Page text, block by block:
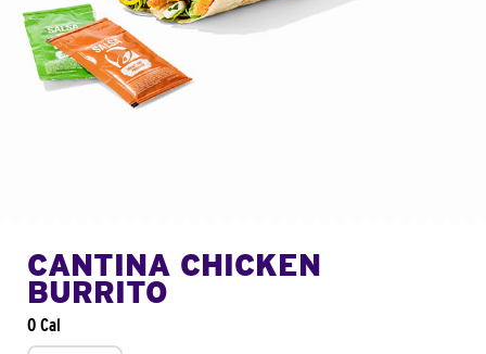
CANTINA CHICKEN
BURRITO
0 Cal